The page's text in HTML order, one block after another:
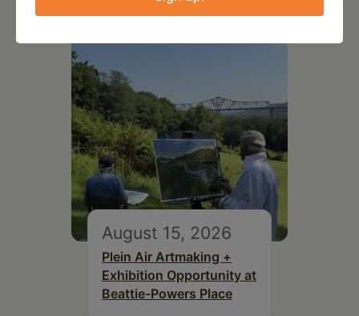
August 15, 2026
Plein Air Artmaking +
Exhibition Opportunity at
Beattie-Powers Place